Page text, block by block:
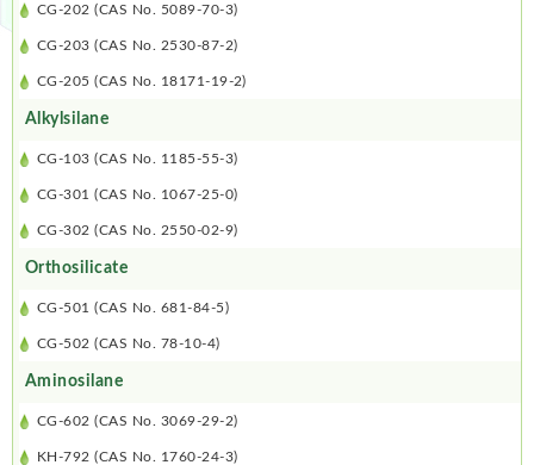
CG-202 (CAS No. 5089-70-3)
CG-203 (CAS No. 2530-87-2)
CG-205 (CAS No. 18171-19-2)
Alkylsilane
CG-103 (CAS No. 1185-55-3)
CG-301 (CAS No. 1067-25-0)
CG-302 (CAS No. 2550-02-9)
Orthosilicate
CG-501 (CAS No. 681-84-5)
CG-502 (CAS No. 78-10-4)
Aminosilane
CG-602 (CAS No. 3069-29-2)
KH-792 (CAS No. 1760-24-3)